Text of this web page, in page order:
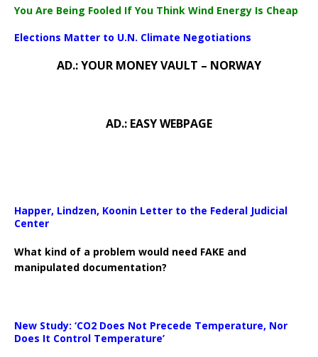
You Are Being Fooled If You Think Wind Energy Is Cheap
Elections Matter to U.N. Climate Negotiations
AD.: YOUR MONEY VAULT – NORWAY
AD.: EASY WEBPAGE
Happer, Lindzen, Koonin Letter to the Federal Judicial
Center
What kind of a problem would need FAKE and
manipulated documentation?
New Study: ‘CO2 Does Not Precede Temperature, Nor
Does It Control Temperature’